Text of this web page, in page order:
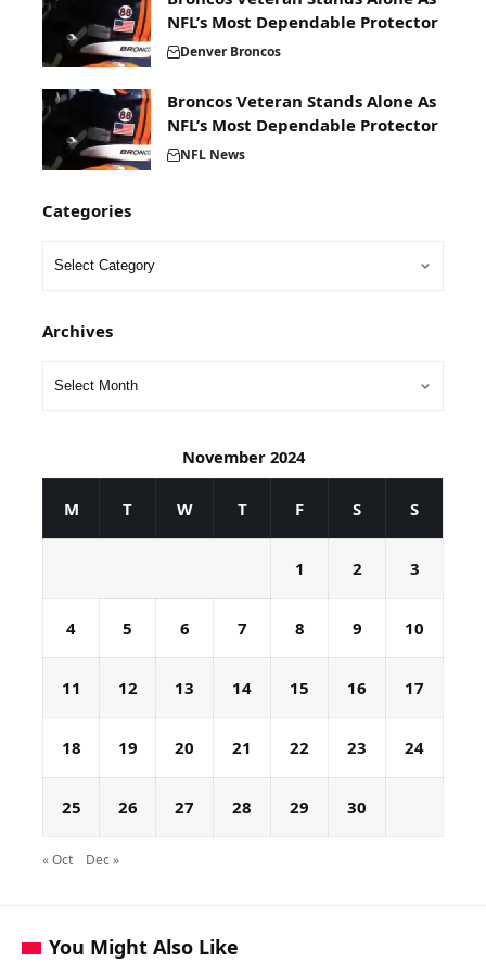
NFL’s Most Dependable Protector
Denver Broncos
Broncos Veteran Stands Alone As
NFL’s Most Dependable Protector
NFL News
Categories
Archives
November 2024
M T W T F S S
1 2 3
4 5 6 7 8 9 10
11 12 13 14 15 16 17
18 19 20 21 22 23 24
25 26 27 28 29 30
« Oct Dec »
You Might Also Like